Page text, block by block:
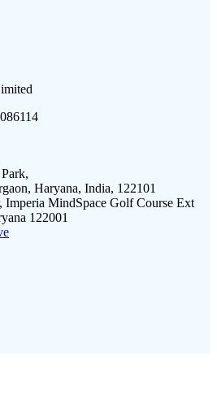
Haryana, India, 122101
Imperia MindSpace Golf Course Ext
122001